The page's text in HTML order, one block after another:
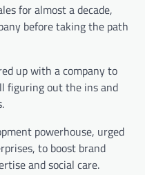
for almost a decade,
before taking the path
up with a company to
figuring out the ins and
powerhouse, urged
to boost brand
and social care.